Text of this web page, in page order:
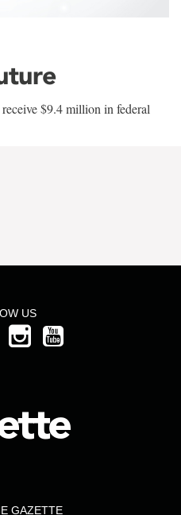
$9.4 million in federal
US
GAZETTE